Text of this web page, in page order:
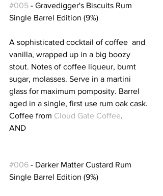
#005 - Gravedigger's Biscuits Rum
Single Barrel Edition (9%)
A sophisticated cocktail of coffee  and
vanilla, wrapped up in a big boozy
stout. Notes of coffee liqueur, burnt
sugar, molasses. Serve in a martini
glass for maximum pomposity. Barrel
aged in a single, first use rum oak cask.
Coffee from Cloud Gate Coffee.
AND
#006 - Darker Matter Custard Rum
Single Barrel Edition (9%)